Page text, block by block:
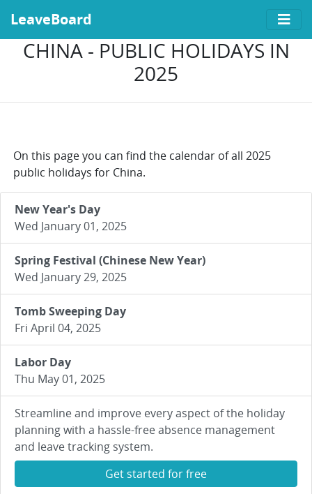
LeaveBoard
CHINA - PUBLIC HOLIDAYS IN
2025
On this page you can find the calendar of all 2025
public holidays for China.
New Year's Day
Wed January 01, 2025
Spring Festival (Chinese New Year)
Wed January 29, 2025
Tomb Sweeping Day
Fri April 04, 2025
Labor Day
Thu May 01, 2025
Streamline and improve every aspect of the holiday
planning with a hassle-free absence management
and leave tracking system.
Get started for free